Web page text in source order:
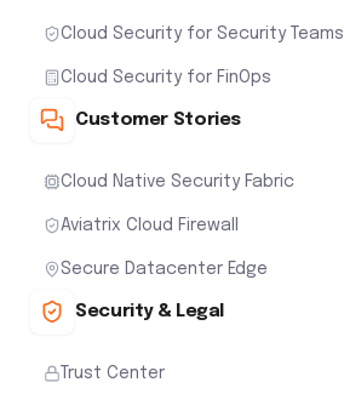
Cloud Security for Security Teams
Cloud Security for FinOps
Customer Stories
Cloud Native Security Fabric
Aviatrix Cloud Firewall
Secure Datacenter Edge
Security & Legal
Trust Center